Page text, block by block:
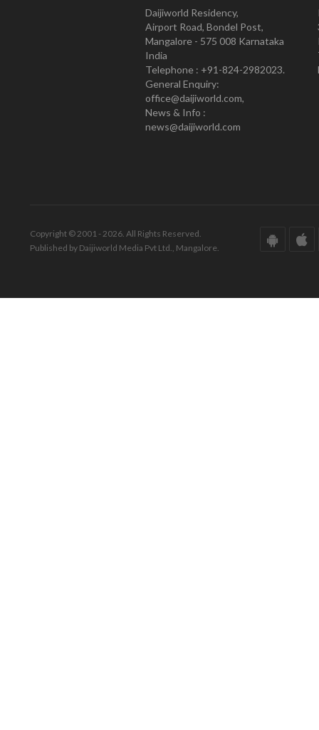
Daijiworld Residency,
Airport Road, Bondel Post,
Mangalore - 575 008 Karnataka
India
Telephone : +91-824-2982023.
General Enquiry:
office@daijiworld.com,
News & Info :
news@daijiworld.com
Copyright © 2001 - 2026. All Rights Reserved.
Published by Daijiworld Media Pvt Ltd., Mangalore.